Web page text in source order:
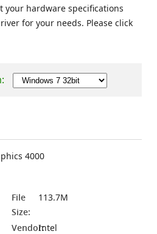
hardware specifications
for your needs. Please click
4000
File
Size:
113.7M
Vendor:Intel